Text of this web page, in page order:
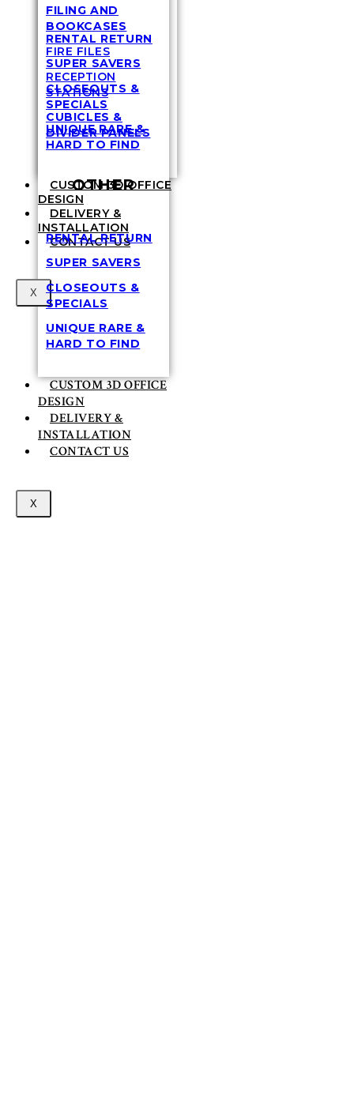
RENTAL RETURN
SUPER SAVERS
CLOSEOUTS &
SPECIALS
UNIQUE RARE &
HARD TO FIND
CUSTOM 3D OFFICE
DESIGN
DELIVERY &
INSTALLATION
CONTACT US
X
FILING AND
BOOKCASES
FIRE FILES
RECEPTION
STATIONS
CUBICLES &
DIVIDER PANELS
OTHER
RENTAL RETURN
SUPER SAVERS
CLOSEOUTS &
SPECIALS
UNIQUE RARE &
HARD TO FIND
CUSTOM 3D OFFICE
DESIGN
DELIVERY &
INSTALLATION
CONTACT US
X